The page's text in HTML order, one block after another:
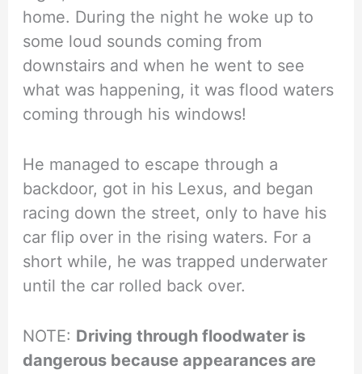
home. During the night he woke up to
some loud sounds coming from
downstairs and when he went to see
what was happening, it was flood waters
coming through his windows!
He managed to escape through a
backdoor, got in his Lexus, and began
racing down the street, only to have his
car flip over in the rising waters. For a
short while, he was trapped underwater
until the car rolled back over.
NOTE: Driving through floodwater is
dangerous because appearances are